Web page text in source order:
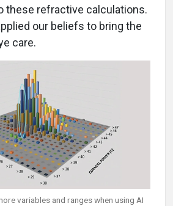
these refractive calculations.
our beliefs to bring the
care.
variables and ranges when using AI